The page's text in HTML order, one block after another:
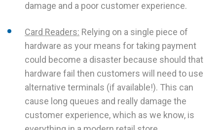
damage and a poor customer experience.
Card Readers: Relying on a single piece of
hardware as your means for taking payment
could become a disaster because should that
hardware fail then customers will need to use
alternative terminals (if available!). This can
cause long queues and really damage the
customer experience, which as we know, is